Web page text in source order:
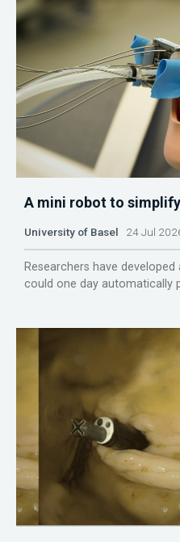
A mini robot to
University of Basel 24 Jul
Researchers have
could one day automatically